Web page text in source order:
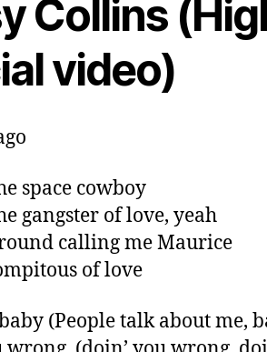
Collins
video)
space cowboy
gangster of love, yeah
calling me Maurice
of love
(People talk about me,